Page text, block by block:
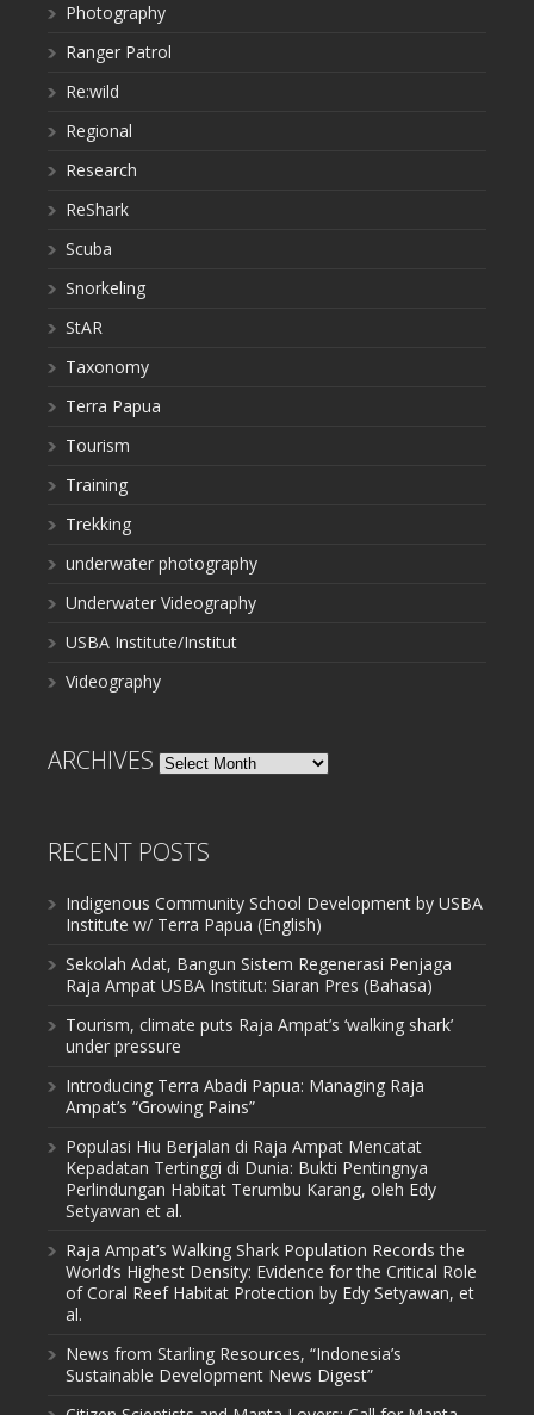
Photography
Ranger Patrol
Re:wild
Regional
Research
ReShark
Scuba
Snorkeling
StAR
Taxonomy
Terra Papua
Tourism
Training
Trekking
underwater photography
Underwater Videography
USBA Institute/Institut
Videography
ARCHIVES Archives
RECENT POSTS
Indigenous Community School Development by USBA
Institute w/ Terra Papua (English)
Sekolah Adat, Bangun Sistem Regenerasi Penjaga
Raja Ampat USBA Institut: Siaran Pres (Bahasa)
Tourism, climate puts Raja Ampat’s ‘walking shark’
under pressure
Introducing Terra Abadi Papua: Managing Raja
Ampat’s “Growing Pains”
Populasi Hiu Berjalan di Raja Ampat Mencatat
Kepadatan Tertinggi di Dunia: Bukti Pentingnya
Perlindungan Habitat Terumbu Karang, oleh Edy
Setyawan et al.
Raja Ampat’s Walking Shark Population Records the
World’s Highest Density: Evidence for the Critical Role
of Coral Reef Habitat Protection by Edy Setyawan, et
al.
News from Starling Resources, “Indonesia’s
Sustainable Development News Digest”